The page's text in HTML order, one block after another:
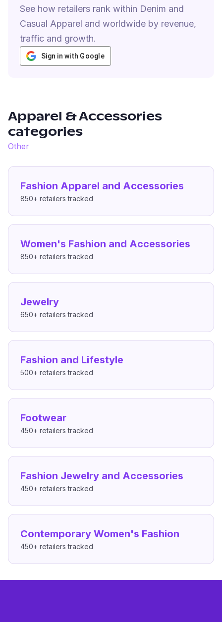
See how retailers rank within Denim and
Casual Apparel and worldwide by revenue,
traffic and growth.
Sign in with Google
Apparel & Accessories
categories
Other
Fashion Apparel and Accessories
850+ retailers tracked
Women's Fashion and Accessories
850+ retailers tracked
Jewelry
650+ retailers tracked
Fashion and Lifestyle
500+ retailers tracked
Footwear
450+ retailers tracked
Fashion Jewelry and Accessories
450+ retailers tracked
Contemporary Women's Fashion
450+ retailers tracked